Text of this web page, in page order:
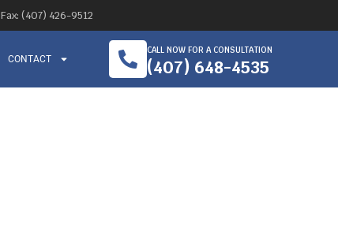
Fax: (407) 426-9512
CONTACT
CALL NOW FOR A CONSULTATION
(407) 648-4535